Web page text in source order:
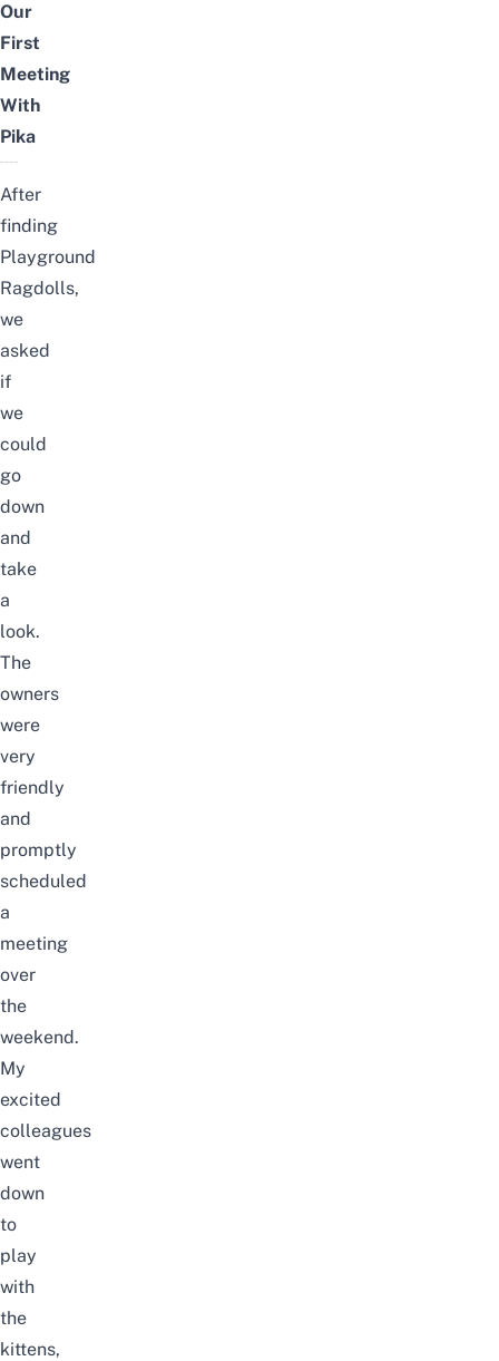
Our
First
Meeting
With
Pika
After
finding
Playground
Ragdolls,
we
asked
if
we
could
go
down
and
take
a
look.
The
owners
were
very
friendly
and
promptly
scheduled
a
meeting
over
the
weekend.
My
excited
colleagues
went
down
to
play
with
the
kittens,